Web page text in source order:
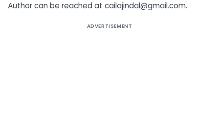
Author can be reached at cailajindal@gmail.com.
ADVERTISEMENT